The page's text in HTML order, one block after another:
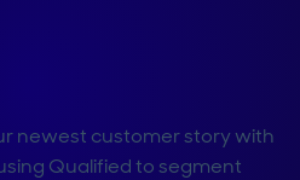
newest customer story with
Qualified to segment